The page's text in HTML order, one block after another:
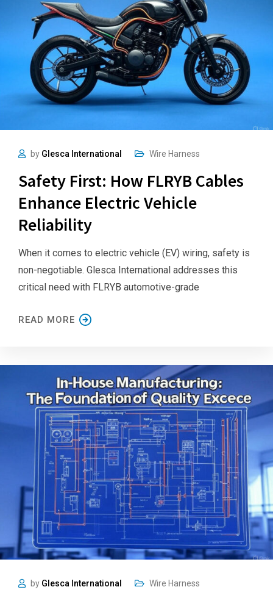
by Glesca International Wire Harness
Safety First: How FLRYB Cables
Enhance Electric Vehicle
Reliability
When it comes to electric vehicle (EV) wiring, safety is
non-negotiable. Glesca International addresses this
critical need with FLRYB automotive-grade
READ MORE
by Glesca International Wire Harness